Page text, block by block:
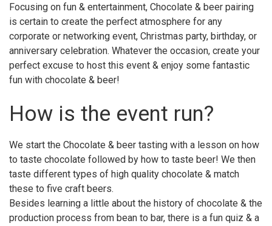
Focusing on fun & entertainment, Chocolate & beer pairing
is certain to create the perfect atmosphere for any
corporate or networking event, Christmas party, birthday, or
anniversary celebration. Whatever the occasion, create your
perfect excuse to host this event & enjoy some fantastic
fun with chocolate & beer!
How is the event run?
We start the Chocolate & beer tasting with a lesson on how
to taste chocolate followed by how to taste beer! We then
taste different types of high quality chocolate & match
these to five craft beers.
Besides learning a little about the history of chocolate & the
production process from bean to bar, there is a fun quiz & a